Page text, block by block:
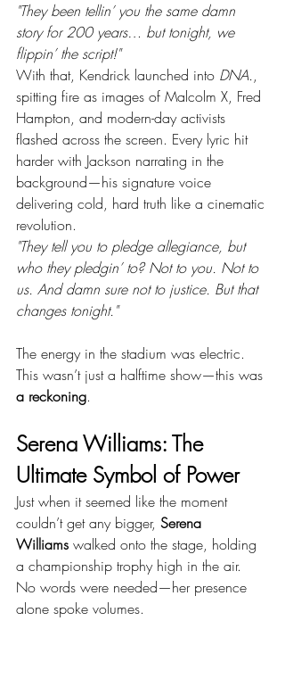
"They been tellin’ you the same damn
story for 200 years… but tonight, we
flippin’ the script!"
With that, Kendrick launched into DNA.,
spitting fire as images of Malcolm X, Fred
Hampton, and modern-day activists
flashed across the screen. Every lyric hit
harder with Jackson narrating in the
background—his signature voice
delivering cold, hard truth like a cinematic
revolution.
"They tell you to pledge allegiance, but
who they pledgin’ to? Not to you. Not to
us. And damn sure not to justice. But that
changes tonight."
The energy in the stadium was electric.
This wasn’t just a halftime show—this was
a reckoning.
Serena Williams: The
Ultimate Symbol of Power
Just when it seemed like the moment
couldn’t get any bigger, Serena
Williams walked onto the stage, holding
a championship trophy high in the air.
No words were needed—her presence
alone spoke volumes.